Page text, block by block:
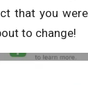
that you
to change!